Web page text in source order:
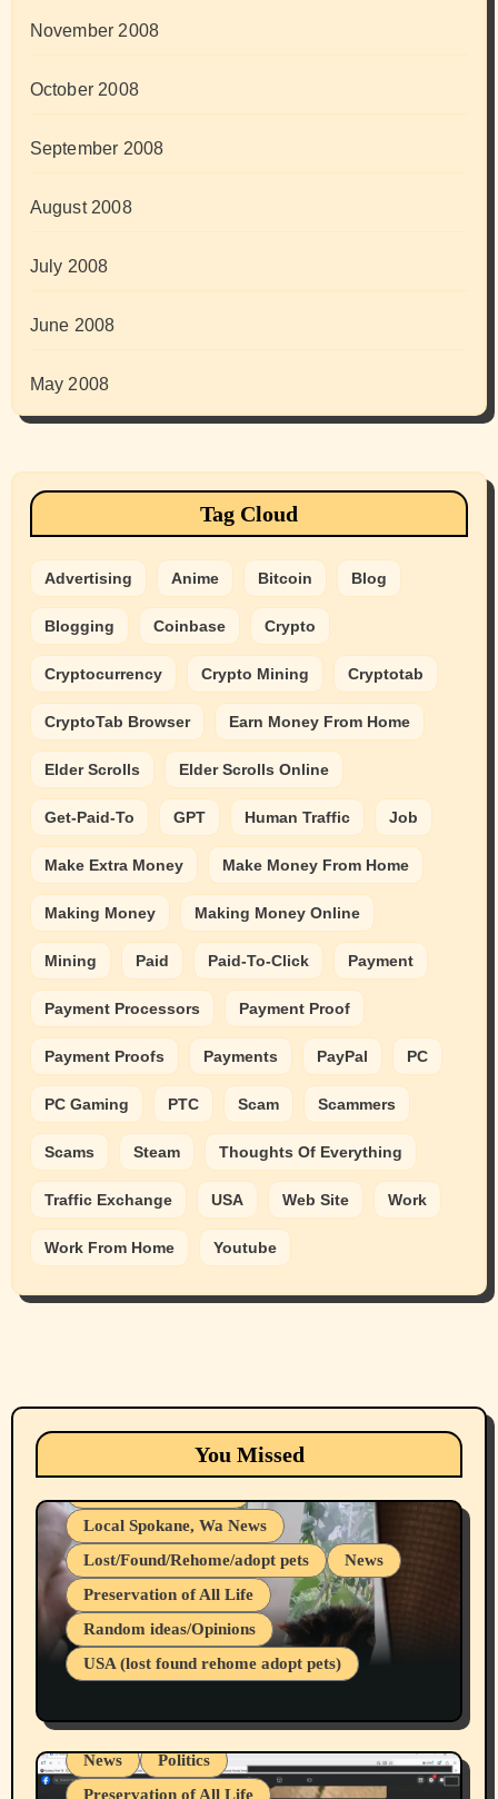
November 2008
October 2008
September 2008
August 2008
July 2008
June 2008
May 2008
Tag Cloud
Advertising Anime Bitcoin Blog
Blogging Coinbase Crypto
Cryptocurrency Crypto Mining Cryptotab
CryptoTab Browser Earn Money From Home
Elder Scrolls Elder Scrolls Online
Get-Paid-To GPT Human Traffic Job
Make Extra Money Make Money From Home
Making Money Making Money Online
Mining Paid Paid-To-Click Payment
Payment Processors Payment Proof
Payment Proofs Payments PayPal PC
PC Gaming PTC Scam Scammers
Scams Steam Thoughts Of Everything
Traffic Exchange USA Web Site Work
Work From Home Youtube
You Missed
Animals Cats
dogs
Local Spokane, Wa News
Lost/Found/Rehome/adopt pets
News
Preservation of All Life
Random ideas/Opinions
USA (lost found rehome adopt pets)
Belief Systems
Businesses/Products reviews
Local Spokane, Wa News
Mental Health
News
Politics
Preservation of All Life